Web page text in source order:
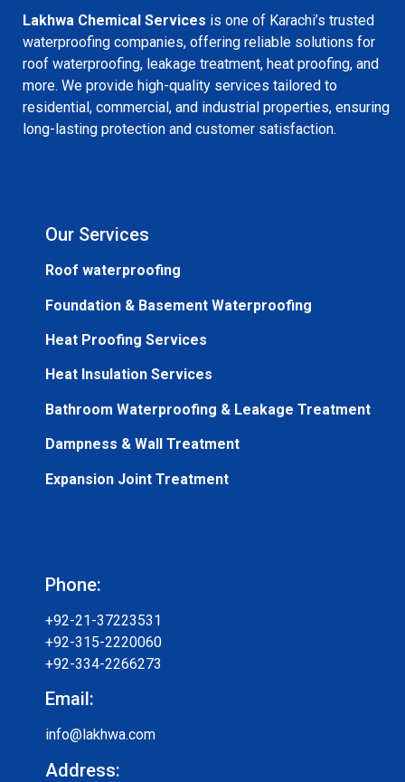
Lakhwa Chemical Services is one of Karachi’s trusted
waterproofing companies, offering reliable solutions for
roof waterproofing, leakage treatment, heat proofing, and
more. We provide high-quality services tailored to
residential, commercial, and industrial properties, ensuring
long-lasting protection and customer satisfaction.
Our Services
Roof waterproofing
Foundation & Basement Waterproofing
Heat Proofing Services
Heat Insulation Services
Bathroom Waterproofing & Leakage Treatment
Dampness & Wall Treatment
Expansion Joint Treatment
Phone:
+92-21-37223531
+92-315-2220060
+92-334-2266273
Email:
info@lakhwa.com
Address: